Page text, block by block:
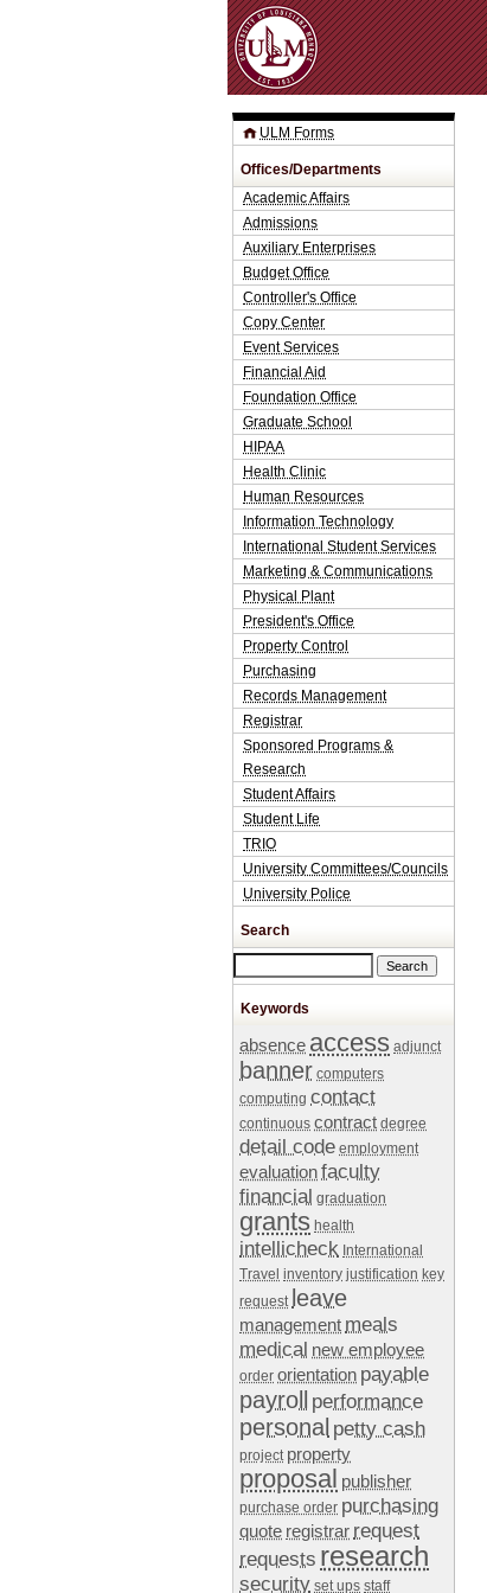
ULM Forms
Offices/Departments
Academic Affairs
Admissions
Auxiliary Enterprises
Budget Office
Controller's Office
Copy Center
Event Services
Financial Aid
Foundation Office
Graduate School
HIPAA
Health Clinic
Human Resources
Information Technology
International Student Services
Marketing & Communications
Physical Plant
President's Office
Property Control
Purchasing
Records Management
Registrar
Sponsored Programs &
Research
Student Affairs
Student Life
TRIO
University Committees/Councils
University Police
Search
Keywords
absence access adjunct
banner computers
computing contact
continuous contract degree
detail code employment
evaluationfaculty
financial graduation
grants health
intellicheck International
Travel inventory justification key
request leave
management meals
medical new employee
order orientation payable
payroll performance
personal petty cash
project property
proposal publisher
purchase order purchasing
quote registrar request
requests research
security set ups staff